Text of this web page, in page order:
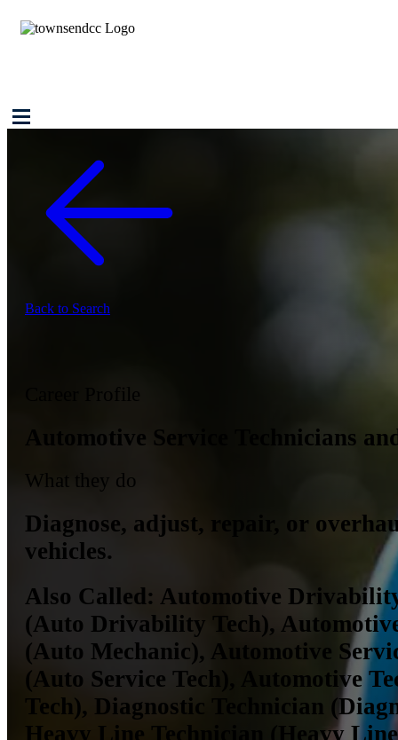
Back to Search
Automotive Service Technicians
What they do
Diagnose, adjust, repair, or
vehicles.
Also Called: Automotive
(Auto Drivability Tech),
(Auto Mechanic), Automotive
(Auto Service Tech), Automotive
Tech), Diagnostic Technician
Heavy Line Technician (Heavy